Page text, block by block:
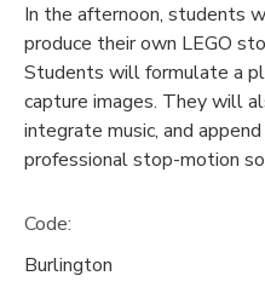
In the afternoon, students
produce their own LEGO
Students will formulate a
capture images. They will
integrate music, and
professional stop-motion
Code:
Burlington